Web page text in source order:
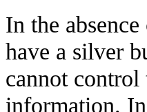
In the
have a silver
cannot
information.